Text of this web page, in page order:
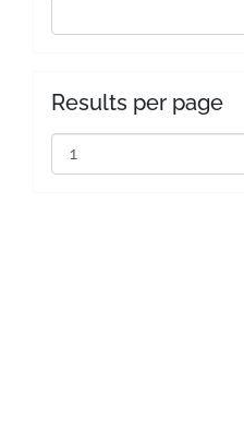
Results per page